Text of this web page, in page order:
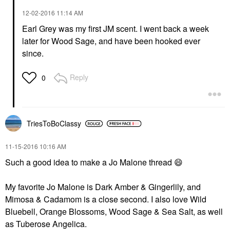
‎12-02-2016 11:14 AM
Earl Grey was my first JM scent. I went back a week
later for Wood Sage, and have been hooked ever
since.
0 Reply
TriesToBoClassy
‎11-15-2016 10:16 AM
Such a good idea to make a Jo Malone thread 😄
My favorite Jo Malone is Dark Amber & Gingerlily, and
Mimosa & Cadamom is a close second. I also love Wild
Bluebell, Orange Blossoms, Wood Sage & Sea Salt, as well
as Tuberose Angelica.